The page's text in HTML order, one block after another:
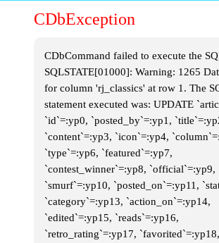
CDbException
CDbCommand failed to execute the
SQLSTATE[01000]: Warning: 1265
for column 'rj_classics' at row 1. The
statement executed was: UPDATE
`id`=:yp0, `posted_by`=:yp1,
`content`=:yp3, `icon`=:yp4,
`type`=:yp6, `featured`=:yp7,
`contest_winner`=:yp8, `official`=:yp9,
`smurf`=:yp10, `posted_on`=:yp11,
`category`=:yp13, `action_on`=:yp14,
`edited`=:yp15, `reads`=:yp16,
`retro_rating`=:yp17, `favorited`=:yp18,